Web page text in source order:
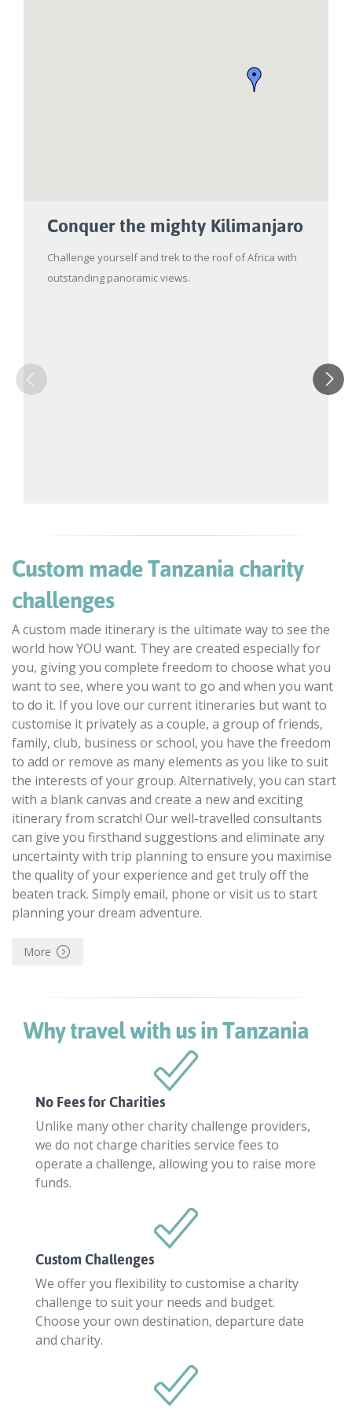
Conquer the mighty Kilimanjaro
Challenge yourself and trek to the roof of Africa with
outstanding panoramic views.
Custom made Tanzania charity
challenges
A custom made itinerary is the ultimate way to see the
world how YOU want. They are created especially for
you, giving you complete freedom to choose what you
want to see, where you want to go and when you want
to do it. If you love our current itineraries but want to
customise it privately as a couple, a group of friends,
family, club, business or school, you have the freedom
to add or remove as many elements as you like to suit
the interests of your group. Alternatively, you can start
with a blank canvas and create a new and exciting
itinerary from scratch! Our well-travelled consultants
can give you firsthand suggestions and eliminate any
uncertainty with trip planning to ensure you maximise
the quality of your experience and get truly off the
beaten track. Simply email, phone or visit us to start
planning your dream adventure.
More
Why travel with us in Tanzania
No Fees for Charities
Unlike many other charity challenge providers,
we do not charge charities service fees to
operate a challenge, allowing you to raise more
funds.
Custom Challenges
We offer you flexibility to customise a charity
challenge to suit your needs and budget.
Choose your own destination, departure date
and charity.